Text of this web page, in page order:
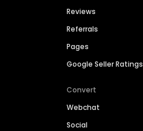
Reviews
Referrals
Pages
Google Seller Ratings
Convert
Webchat
Social